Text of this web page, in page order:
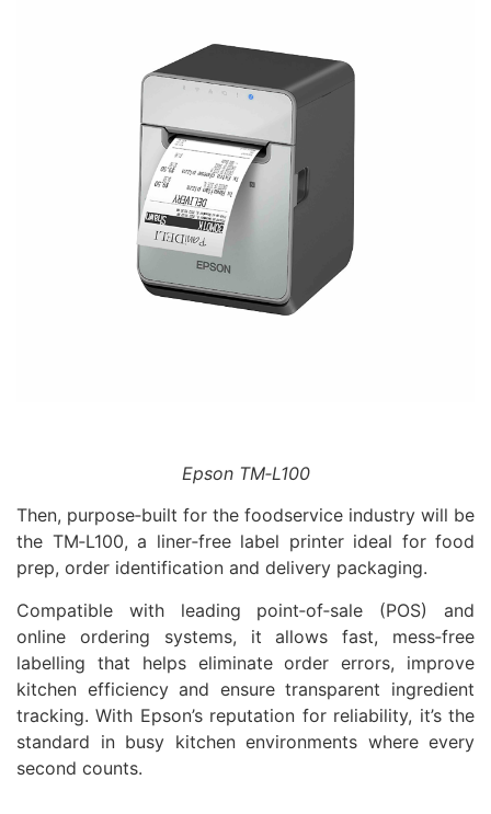
Epson TM‑L100
Then, purpose‑built for the foodservice industry will be
the TM‑L100, a liner‑free label printer ideal for food
prep, order identification and delivery packaging.
Compatible with leading point‑of‑sale (POS) and
online ordering systems, it allows fast, mess‑free
labelling that helps eliminate order errors, improve
kitchen efficiency and ensure transparent ingredient
tracking. With Epson’s reputation for reliability, it’s the
standard in busy kitchen environments where every
second counts.